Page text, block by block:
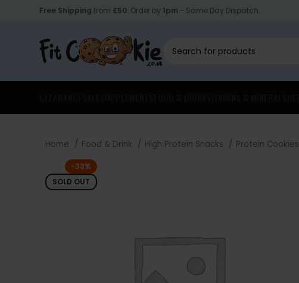
Free Shipping from £50. Order by 1pm - Same Day Dispatch.
Home Food & Drink High Protein Snacks Protein Cookies
-33%
SOLD OUT